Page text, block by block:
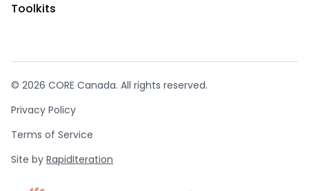
Toolkits
© 2026 CORE Canada. All rights reserved.
Privacy Policy
Terms of Service
Site by RapidIteration